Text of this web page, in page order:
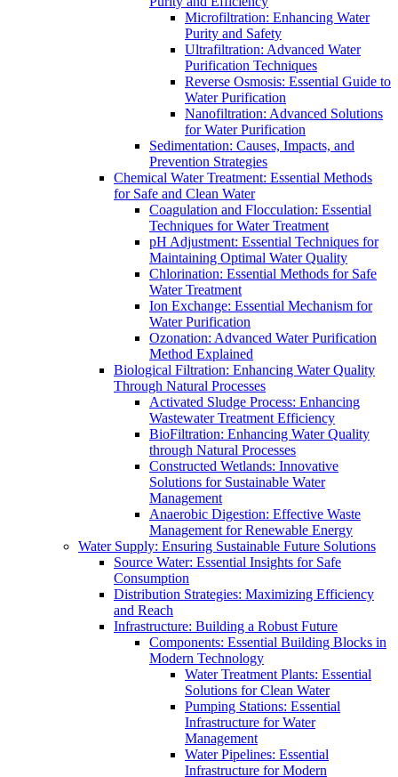
Microfiltration: Enhancing Water
Purity and Safety
Ultrafiltration: Advanced Water
Purification Techniques
Reverse Osmosis: Essential Guide to
Water Purification
Nanofiltration: Advanced Solutions
for Water Purification
Sedimentation: Causes, Impacts, and
Prevention Strategies
Chemical Water Treatment: Essential Methods
for Safe and Clean Water
Coagulation and Flocculation: Essential
Techniques for Water Treatment
pH Adjustment: Essential Techniques for
Maintaining Optimal Water Quality
Chlorination: Essential Methods for Safe
Water Treatment
Ion Exchange: Essential Mechanism for
Water Purification
Ozonation: Advanced Water Purification
Method Explained
Biological Filtration: Enhancing Water Quality
Through Natural Processes
Activated Sludge Process: Enhancing
Wastewater Treatment Efficiency
BioFiltration: Enhancing Water Quality
through Natural Processes
Constructed Wetlands: Innovative
Solutions for Sustainable Water
Management
Anaerobic Digestion: Effective Waste
Management for Renewable Energy
Water Supply: Ensuring Sustainable Future Solutions
Source Water: Essential Insights for Safe
Consumption
Distribution Strategies: Maximizing Efficiency
and Reach
Infrastructure: Building a Robust Future
Components: Essential Building Blocks in
Modern Technology
Water Treatment Plants: Essential
Solutions for Clean Water
Pumping Stations: Essential
Infrastructure for Water
Management
Water Pipelines: Essential
Infrastructure for Modern